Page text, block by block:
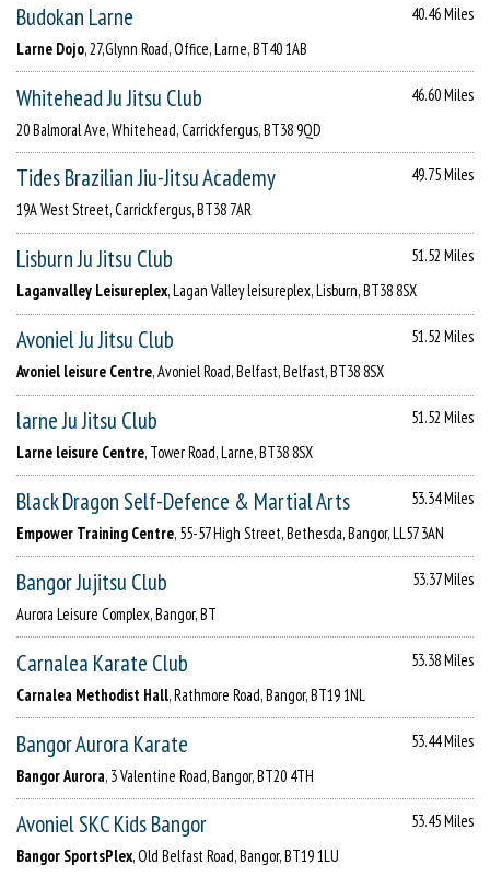
Budokan Larne
40.46 Miles
Larne Dojo, 27,Glynn Road, Office, Larne, BT40 1AB
Whitehead Ju Jitsu Club
46.60 Miles
20 Balmoral Ave, Whitehead, Carrickfergus, BT38 9QD
Tides Brazilian Jiu-Jitsu Academy
49.75 Miles
19A West Street, Carrickfergus, BT38 7AR
Lisburn Ju Jitsu Club
51.52 Miles
Laganvalley Leisureplex, Lagan Valley leisureplex, Lisburn, BT38 8SX
Avoniel Ju Jitsu Club
51.52 Miles
Avoniel leisure Centre, Avoniel Road, Belfast, Belfast, BT38 8SX
larne Ju Jitsu Club
51.52 Miles
Larne leisure Centre, Tower Road, Larne, BT38 8SX
Black Dragon Self-Defence & Martial Arts
53.34 Miles
Empower Training Centre, 55-57 High Street, Bethesda, Bangor, LL57 3AN
Bangor Jujitsu Club
53.37 Miles
Aurora Leisure Complex, Bangor, BT
Carnalea Karate Club
53.38 Miles
Carnalea Methodist Hall, Rathmore Road, Bangor, BT19 1NL
Bangor Aurora Karate
53.44 Miles
Bangor Aurora, 3 Valentine Road, Bangor, BT20 4TH
Avoniel SKC Kids Bangor
53.45 Miles
Bangor SportsPlex, Old Belfast Road, Bangor, BT19 1LU